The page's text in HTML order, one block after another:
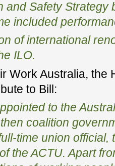
and Safety Strategy
included
of international
ILO.
Work Australia, the
to Bill:
to the
coalition
time union official,
the ACTU. Apart